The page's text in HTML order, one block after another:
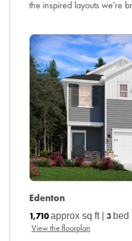
the inspired layouts we're
Edenton
1,710approx sq ft | 3 bed
View the floorplan